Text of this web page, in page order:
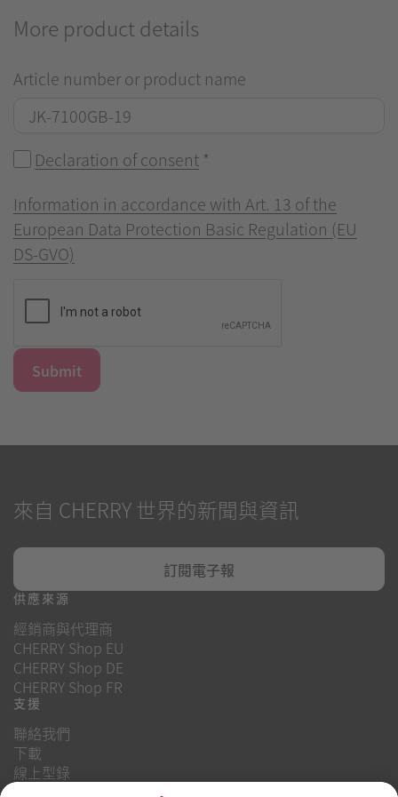
More product details
Article number or product name
Declaration of consent *
Information in accordance with Art. 13 of the
European Data Protection Basic Regulation (EU
DS-GVO)
Submit
來自 CHERRY 世界的新聞與資訊
訂閱電子報
供應來源
經銷商與代理商
CHERRY Shop EU
CHERRY Shop DE
CHERRY Shop FR
支援
聯絡我們
下載
線上型錄